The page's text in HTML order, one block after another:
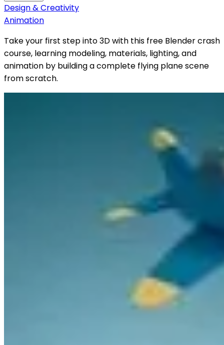
Design & Creativity
Animation
Take your first step into 3D with this free Blender crash
course, learning modeling, materials, lighting, and
animation by building a complete flying plane scene
from scratch.